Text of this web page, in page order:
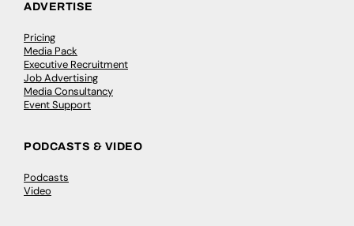
ADVERTISE
Pricing
Media Pack
Executive Recruitment
Job Advertising
Media Consultancy
Event Support
PODCASTS & VIDEO
Podcasts
Video